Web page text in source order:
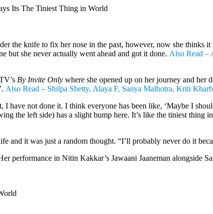
Its The Tiniest Thing in World
the knife to fix her nose in the past, however, now she thinks
but she never actually went ahead and got it done. Also Read –
By Invite Only where she opened up on her journey and her
Also Read – Shilpa Shetty, Alaya F, Sanya Malhotra, Kriti
I have not done it. I think everyone has been like, ‘Maybe I
the left side) has a slight bump here. It’s like the tiniest thing
and it was just a random thought. “I’ll probably never do it
performance in Nitin Kakkar’s Jawaani Jaaneman alongside